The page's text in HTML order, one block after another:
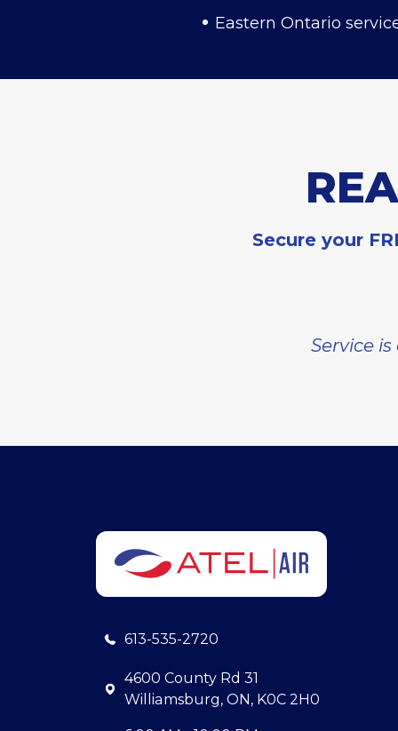
Eastern Ontario
Secure your
Service
613-535-2720
4600 County Rd 31
Williamsburg, ON, K0C 2H0